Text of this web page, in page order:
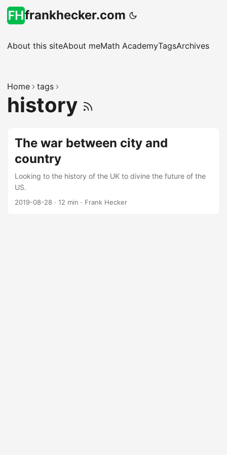
frankhecker.com
About this siteAbout meMath AcademyTagsArchives
Home tags
history
The war between city and
country
Looking to the history of the UK to divine the future of the
US.
2019-08-28 · 12 min · Frank Hecker